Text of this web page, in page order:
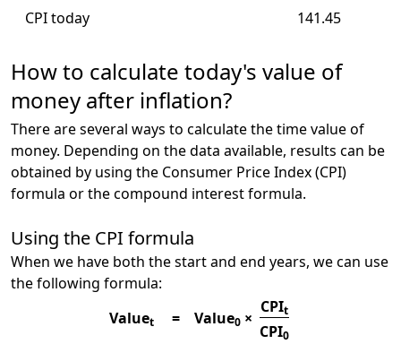
CPI today 141.45
How to calculate today's value of
money after inflation?
There are several ways to calculate the time value of
money. Depending on the data available, results can be
obtained by using the Consumer Price Index (CPI)
formula or the compound interest formula.
Using the CPI formula
When we have both the start and end years, we can use
the following formula:
Valuet = Value0 ×
CPIt
CPI0